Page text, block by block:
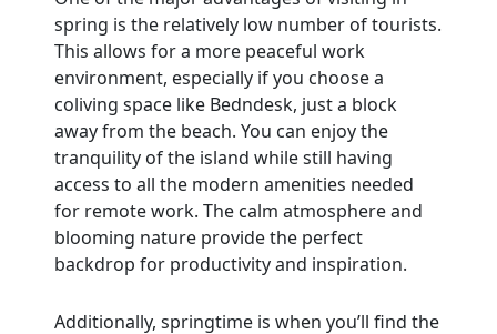
spring is the relatively low number of tourists.
This allows for a more peaceful work
environment, especially if you choose a
coliving space like Bedndesk, just a block
away from the beach. You can enjoy the
tranquility of the island while still having
access to all the modern amenities needed
for remote work. The calm atmosphere and
blooming nature provide the perfect
backdrop for productivity and inspiration.
Additionally, springtime is when you’ll find the